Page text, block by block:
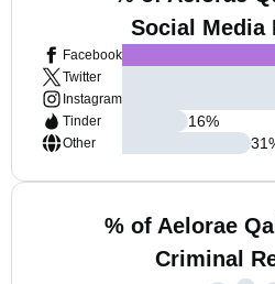
Social Media
Facebook
Twitter
Instagram
Tinder
Other
16%
31
% of Aelorae
Criminal